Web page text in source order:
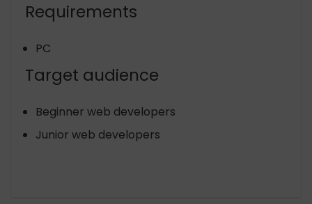
Requirements
PC
Target audience
Beginner web developers
Junior web developers